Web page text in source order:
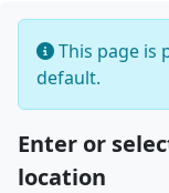
This page is
default.
Enter or
location